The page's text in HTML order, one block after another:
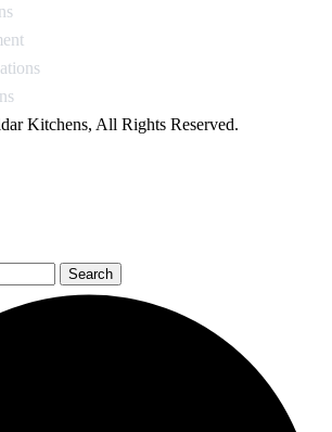
Kitchens, All Rights Reserved.